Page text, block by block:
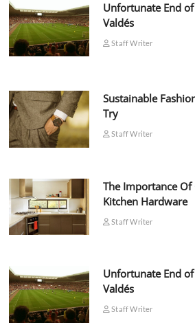
Unfortunate End
Valdés
Staff Writer
Sustainable
Try
Staff Writer
The Importance Of
Kitchen Hardware
Staff Writer
Unfortunate End
Valdés
Staff Writer